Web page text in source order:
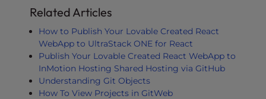
Related Articles
How to Publish Your Lovable Created React
WebApp to UltraStack ONE for React
Publish Your Lovable Created React WebApp to
InMotion Hosting Shared Hosting via GitHub
Understanding Git Objects
How To View Projects in GitWeb